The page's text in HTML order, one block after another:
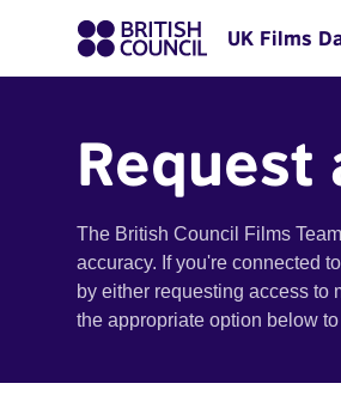
UK Films
Request
The British Council Films
accuracy. If you're connected
by either requesting access to
the appropriate option below